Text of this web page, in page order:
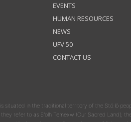
EVENTS
HUMAN RESOURCES
NEWS
UFV 50
CONTACT US
situated in the traditional territory of the Stó:lō
refer to as S'olh Temexw (Our Sacred Land);